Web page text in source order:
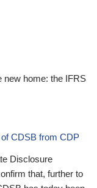
new home: the IFRS
CDSB from CDP
Disclosure
that, further to